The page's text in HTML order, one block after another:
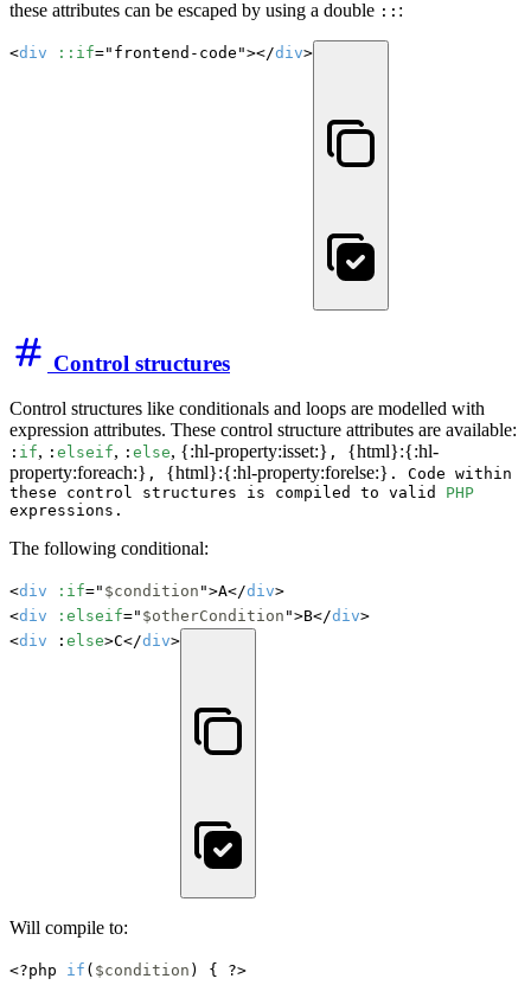
these attributes can be escaped by using a double :: :
<div ::if="frontend-code"></div>
Control structures
Control structures like conditionals and loops are modelled with
expression attributes. These control structure attributes are available:
: if, : elseif, : else, {:hl-property:isset:} , {html}:{:hl-
property:foreach:} , {html}:{:hl-property:forelse:} . Code within
these control structures is compiled to valid PHP
expressions.
The following conditional:
<div :if=" $condition ">A</div>
<div :elseif=" $otherCondition ">B</div>
<div : else>C</div>
Will compile to:
<?php if ( $condition ) { ?>